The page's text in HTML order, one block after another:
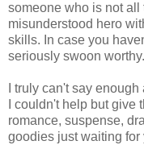
someone who is not all
misunderstood hero
skills. In case you
seriously swoon
I truly can't say
I couldn't help but give
romance, suspense,
goodies just waiting for